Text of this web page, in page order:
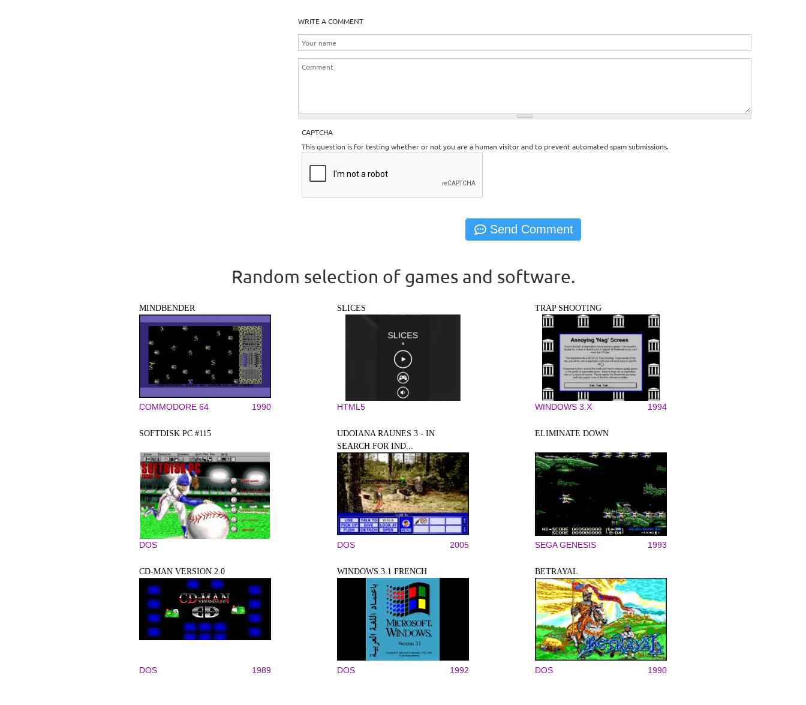
WRITE A COMMENT
CAPTCHA
This question is for testing whether or not you are a human visitor and to prevent automated spam submissions.
Random selection of games and software.
MINDBENDER
COMMODORE 64 1990
SLICES
HTML5
TRAP SHOOTING
WINDOWS 3.X 1994
SOFTDISK PC #115
DOS
UDOIANA RAUNES 3 - IN
SEARCH FOR IND...
DOS 2005
ELIMINATE DOWN
SEGA GENESIS 1993
CD-MAN VERSION 2.0
DOS 1989
WINDOWS 3.1 FRENCH
DOS 1992
BETRAYAL
DOS 1990